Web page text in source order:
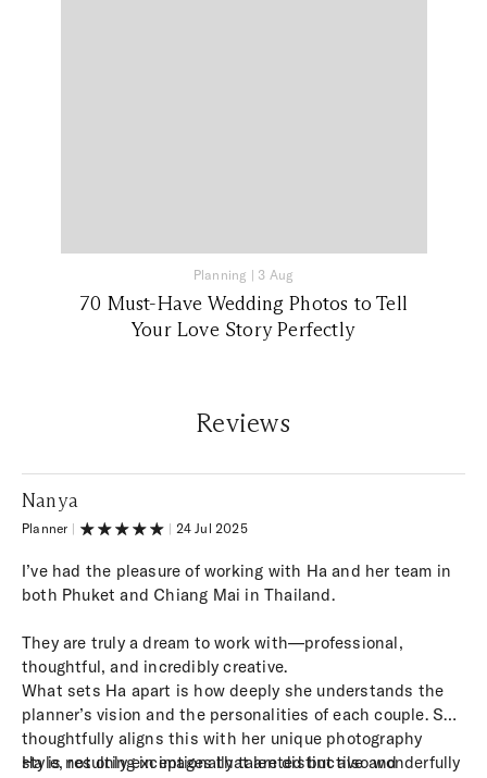
Planning | 3 Aug
70 Must-Have Wedding Photos to Tell
Your Love Story Perfectly
Reviews
Nanya
Planner | | 24 Jul 2025
I’ve had the pleasure of working with Ha and her team in
both Phuket and Chiang Mai in Thailand.
They are truly a dream to work with—professional,
thoughtful, and incredibly creative.
What sets Ha apart is how deeply she understands the
planner’s vision and the personalities of each couple. She
thoughtfully aligns this with her unique photography
style, resulting in images that are distinctive and
Ha is not only exceptionally talented but also wonderfully